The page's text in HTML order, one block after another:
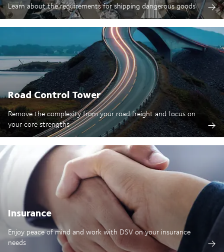
Learn about the requirements for shipping dangerous goods
Road Control Tower
Remove the complexity from your road freight and focus on
your core strengths
Insurance
Enjoy peace of mind and work with DSV on your insurance
needs